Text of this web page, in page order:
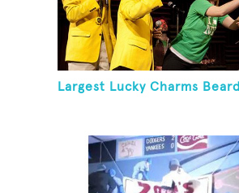
Largest Lucky Charms Beard